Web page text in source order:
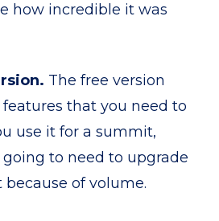
how incredible it was
The free version
that you need to
use it for a summit,
to need to upgrade
of volume.